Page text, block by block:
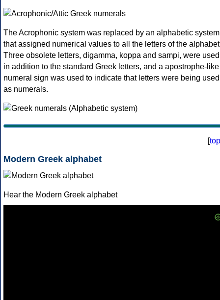
The Acrophonic system was replaced by an alphabetic system
that assigned numerical values to all the letters of the
Three obsolete letters, digamma, koppa and sampi, were used
in addition to the standard Greek letters, and a apostrophe-like
numeral sign was used to indicate that letters were being used
as numerals.
[top
Modern Greek alphabet
Hear the Modern Greek alphabet